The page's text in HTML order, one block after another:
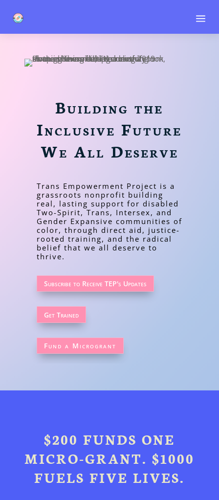
a
Building the
Inclusive Future
We All Deserve
Trans Empowerment Project is a
grassroots nonprofit building
real, lasting support for disabled
Two-Spirit, Trans, Intersex, and
Gender Expansive communities of
color, through direct aid, justice-
rooted training, and the radical
belief that we all deserve to
thrive.
Subscribe to Receive TEP's Updates
Get Trained
Fund a Microgrant
$200 FUNDS ONE
MICRO-GRANT. $1000
FUELS FIVE LIVES.